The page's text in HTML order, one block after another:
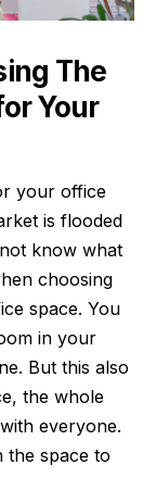
The
Your
your office
is flooded
know what
choosing
space. You
in your
But this also
the whole
everyone.
the space to